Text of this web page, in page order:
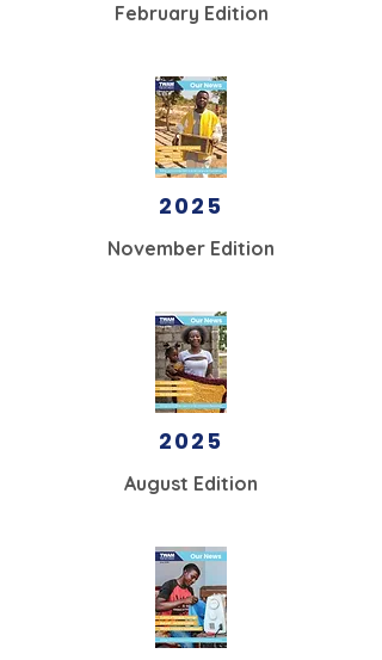
February Edition
2025
November Edition
2025
August Edition